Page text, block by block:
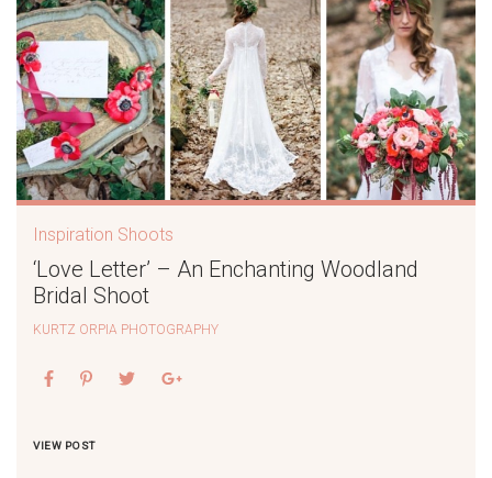
Inspiration Shoots
‘Love Letter’ – An Enchanting Woodland
Bridal Shoot
KURTZ ORPIA PHOTOGRAPHY
VIEW POST